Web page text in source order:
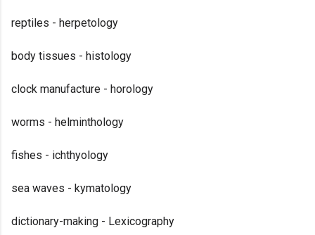
reptiles - herpetology
body tissues - histology
clock manufacture - horology
worms - helminthology
fishes - ichthyology
sea waves - kymatology
dictionary-making - Lexicography